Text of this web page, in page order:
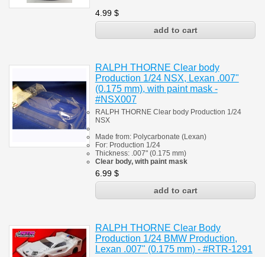
4.99 $
RALPH THORNE Clear body
Production 1/24 NSX, Lexan .007"
(0.175 mm), with paint mask -
#NSX007
RALPH THORNE Clear body Production 1/24
NSX
Made from: Polycarbonate (Lexan)
For: Production 1/24
Thickness: .007" (0.175 mm)
Clear body, with paint mask
6.99 $
RALPH THORNE Clear Body
Production 1/24 BMW Production,
Lexan .007" (0.175 mm) - #RTR-1291